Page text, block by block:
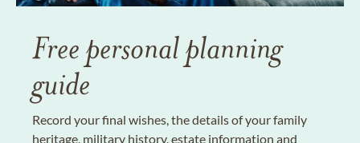
Free personal planning
guide
Record your final wishes, the details of your family
heritage, military history, estate information and